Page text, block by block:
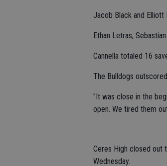
Jacob Black and Elliott
Ethan Letras,
Cannella totaled 16
The Bulldogs
"It was close in the
open. We tired them
Ceres High closed out
Wednesday.